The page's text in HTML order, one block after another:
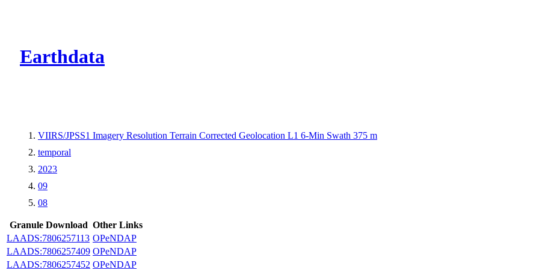
Earthdata
VIIRS/JPSS1 Imagery Resolution Terrain Corrected Geolocation L1 6-Min Swath 375 m
temporal
2023
09
08
Granule Download Other Links
LAADS:7806257113 OPeNDAP
LAADS:7806257409 OPeNDAP
LAADS:7806257452 OPeNDAP